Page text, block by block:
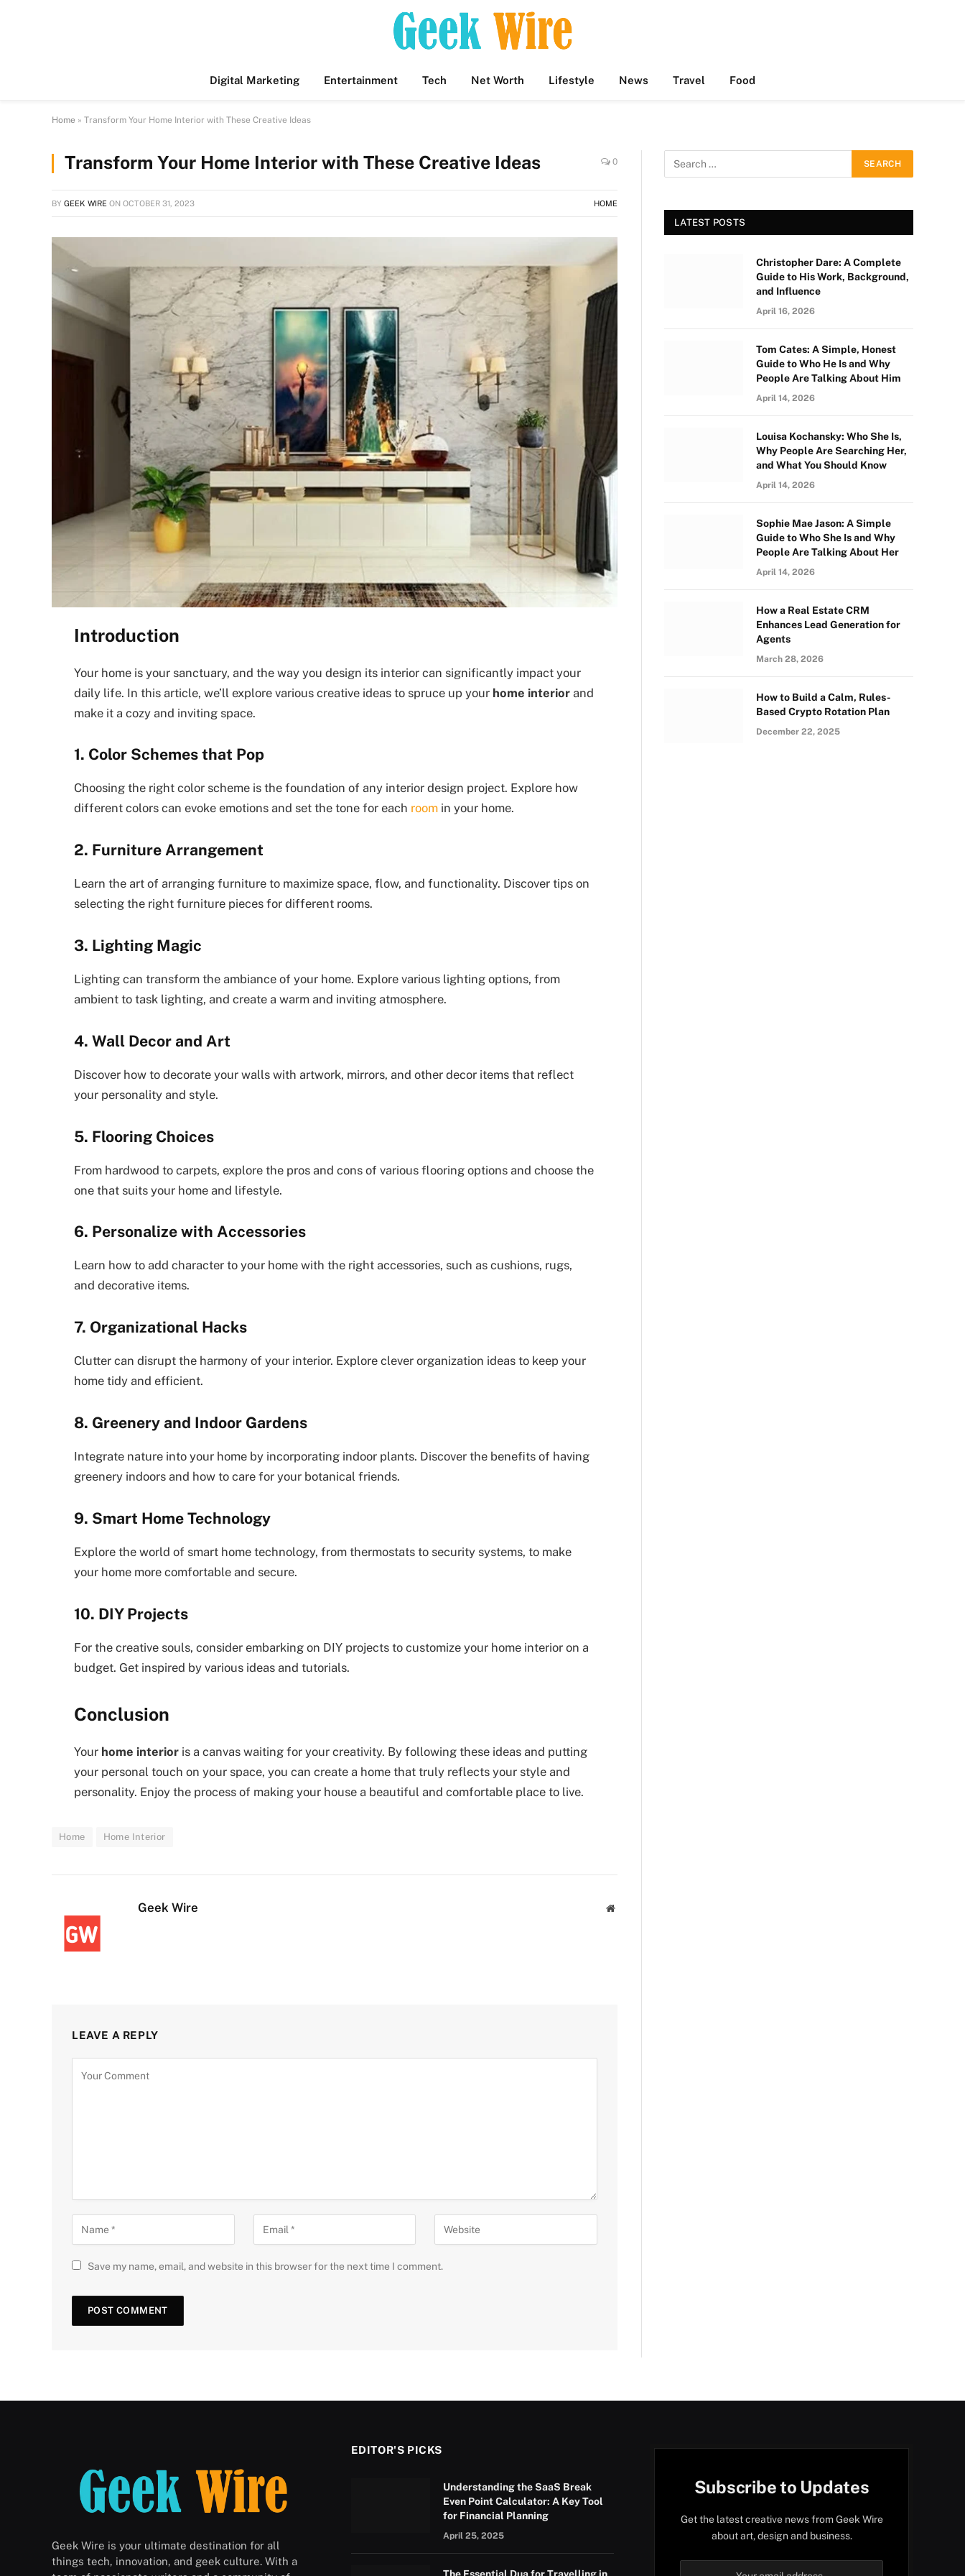
Digital Marketing Entertainment Tech Net Worth Lifestyle News Travel Food
Home » Transform Your Home Interior with These Creative Ideas
Transform Your Home Interior with These Creative Ideas 0
BY GEEK WIRE ON OCTOBER 31, 2023 HOME
Introduction
Your home is your sanctuary, and the way you design its interior can significantly impact your
daily life. In this article, we’ll explore various creative ideas to spruce up your home interior and
make it a cozy and inviting space.
1. Color Schemes that Pop
Choosing the right color scheme is the foundation of any interior design project. Explore how
different colors can evoke emotions and set the tone for each room in your home.
2. Furniture Arrangement
Learn the art of arranging furniture to maximize space, flow, and functionality. Discover tips on
selecting the right furniture pieces for different rooms.
3. Lighting Magic
Lighting can transform the ambiance of your home. Explore various lighting options, from
ambient to task lighting, and create a warm and inviting atmosphere.
4. Wall Decor and Art
Discover how to decorate your walls with artwork, mirrors, and other decor items that reflect
your personality and style.
5. Flooring Choices
From hardwood to carpets, explore the pros and cons of various flooring options and choose the
one that suits your home and lifestyle.
6. Personalize with Accessories
Learn how to add character to your home with the right accessories, such as cushions, rugs,
and decorative items.
7. Organizational Hacks
Clutter can disrupt the harmony of your interior. Explore clever organization ideas to keep your
home tidy and efficient.
8. Greenery and Indoor Gardens
Integrate nature into your home by incorporating indoor plants. Discover the benefits of having
greenery indoors and how to care for your botanical friends.
9. Smart Home Technology
Explore the world of smart home technology, from thermostats to security systems, to make
your home more comfortable and secure.
10. DIY Projects
For the creative souls, consider embarking on DIY projects to customize your home interior on a
budget. Get inspired by various ideas and tutorials.
Conclusion
Your home interior is a canvas waiting for your creativity. By following these ideas and putting
your personal touch on your space, you can create a home that truly reflects your style and
personality. Enjoy the process of making your house a beautiful and comfortable place to live.
Home Home Interior
Geek Wire Website
LEAVE A REPLY
Save my name, email, and website in this browser for the next time I comment.
LATEST POSTS
Christopher Dare: A Complete
Guide to His Work, Background,
and Influence
April 16, 2026
Tom Cates: A Simple, Honest
Guide to Who He Is and Why
People Are Talking About Him
April 14, 2026
Louisa Kochansky: Who She Is,
Why People Are Searching Her,
and What You Should Know
April 14, 2026
Sophie Mae Jason: A Simple
Guide to Who She Is and Why
People Are Talking About Her
April 14, 2026
How a Real Estate CRM
Enhances Lead Generation for
Agents
March 28, 2026
How to Build a Calm, Rules-
Based Crypto Rotation Plan
December 22, 2025
Geek Wire is your ultimate destination for all
things tech, innovation, and geek culture. With a
EDITOR'S PICKS
Understanding the SaaS Break
Even Point Calculator: A Key Tool
for Financial Planning
April 25, 2025
Subscribe to Updates
Get the latest creative news from Geek Wire
about art, design and business.